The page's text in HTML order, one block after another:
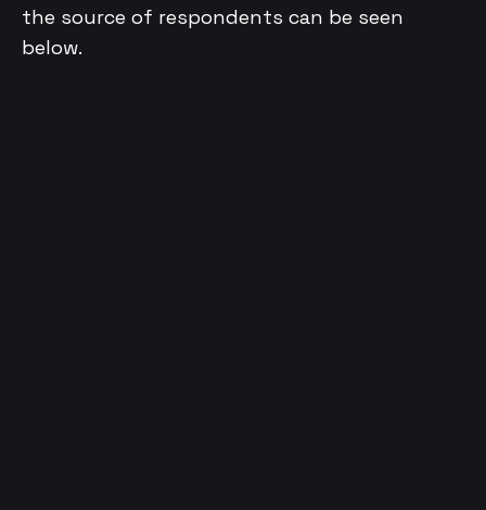
the source of respondents can be seen
below.